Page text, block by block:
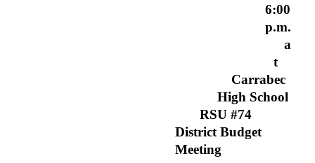
6:00
p.m.
a
t
Carrabec
High School
RSU #74
District Budget
Meeting